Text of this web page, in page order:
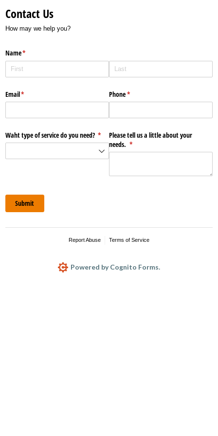
Contact Us
How may we help you?
Name*
(required)
Email*
(required) Phone*
(required)
Waht type of service do you need? *
(required)
Please tell us a little about your
needs. *
(required)
Submit
Report Abuse Terms of Service
Powered by Cognito Forms.